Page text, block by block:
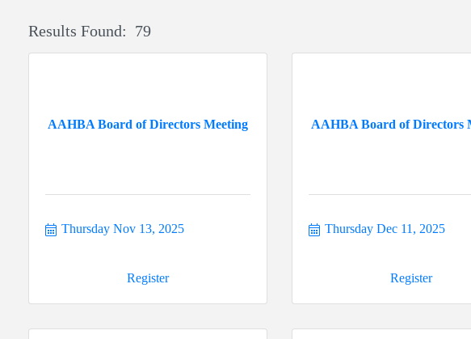
Results Found: 79
AAHBA Board of Directors Meeting
Thursday Nov 13, 2025
Register
AAHBA Board of Directors
Thursday Dec 11, 2025
Register